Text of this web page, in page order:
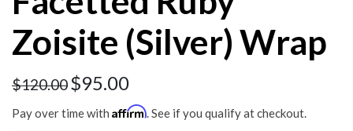
Zoisite (Silver) Wrap
$120.00$95.00
Pay over time with Affirm. See if you qualify at checkout.